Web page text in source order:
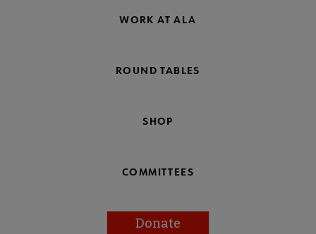
WORK AT ALA
ROUND TABLES
SHOP
COMMITTEES
Donate